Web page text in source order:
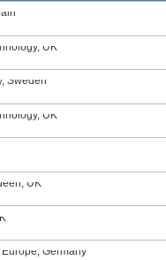
UK
Sweden
UK
UK
Germany